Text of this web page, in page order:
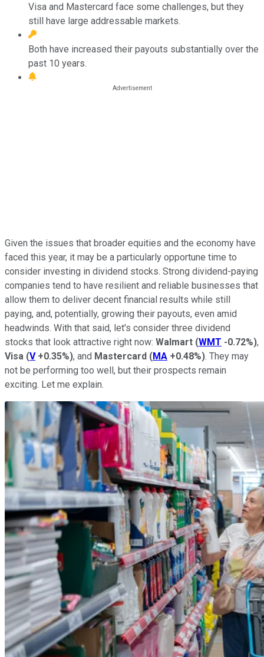
Visa and Mastercard face some challenges, but they
still have large addressable markets.
Both have increased their payouts substantially over the
past 10 years.
Given the issues that broader equities and the economy have
faced this year, it may be a particularly opportune time to
consider investing in dividend stocks. Strong dividend-paying
companies tend to have resilient and reliable businesses that
allow them to deliver decent financial results while still
paying, and, potentially, growing their payouts, even amid
headwinds. With that said, let's consider three dividend
stocks that look attractive right now: Walmart (WMT -0.72%),
Visa (V +0.35%), and Mastercard (MA +0.48%). They may
not be performing too well, but their prospects remain
exciting. Let me explain.